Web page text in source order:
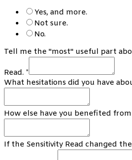
Yes, and more.
Not sure.
No.
Tell me the "most" useful part
Read. *
What hesitations did you have
How else have you benefited
If the Sensitivity Read changed